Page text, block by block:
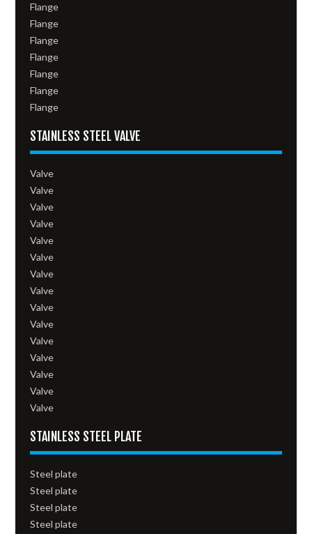
Flange
Flange
Flange
Flange
Flange
Flange
Flange
STAINLESS STEEL VALVE
Valve
Valve
Valve
Valve
Valve
Valve
Valve
Valve
Valve
Valve
Valve
Valve
Valve
Valve
Valve
STAINLESS STEEL PLATE
Steel plate
Steel plate
Steel plate
Steel plate